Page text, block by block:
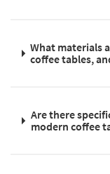
What materials
coffee tables,
Are there
modern coffee